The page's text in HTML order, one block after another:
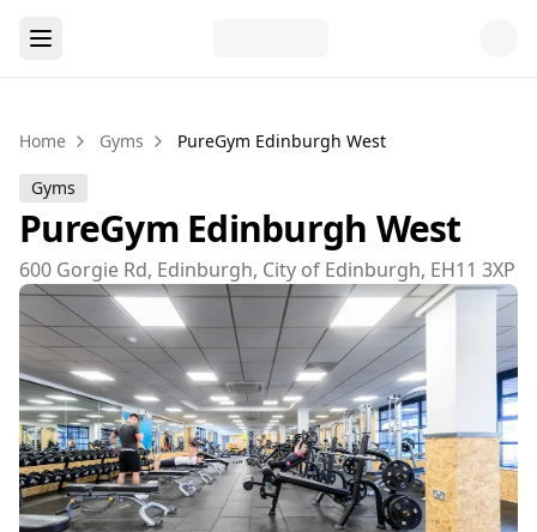
Home Gyms PureGym Edinburgh West
Gyms
PureGym Edinburgh West
600 Gorgie Rd, Edinburgh, City of Edinburgh, EH11 3XP